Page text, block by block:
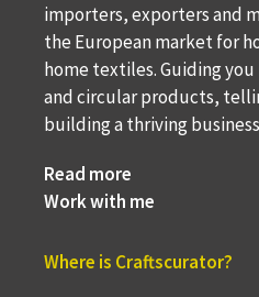
importers, exporters and
the European market for
home textiles. Guiding
and circular products,
building a thriving
Read more
Work with me
Where is Craftscurator?